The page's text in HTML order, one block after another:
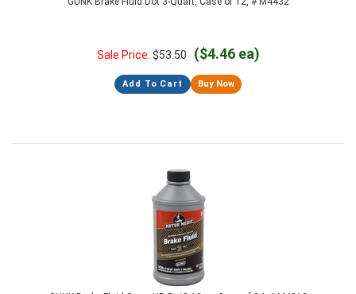
Sale Price: $53.50 ($4.46 ea)
Add To Cart Buy Now